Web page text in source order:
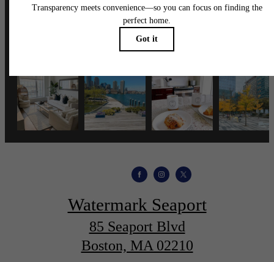
wmspapts
Watermark Seaport
85 Seaport Blvd
Boston, MA 02210